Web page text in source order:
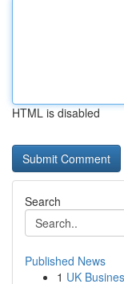
HTML is disabled
Search
Published News
1 UK